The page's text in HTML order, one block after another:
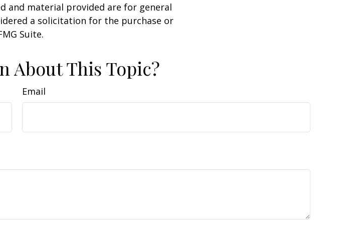
and material provided are for general
a solicitation for the purchase or
Suite.
About This Topic?
Email